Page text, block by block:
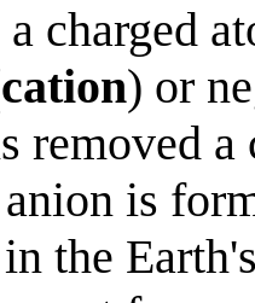
a charged
cation) or
removed
anion is
the